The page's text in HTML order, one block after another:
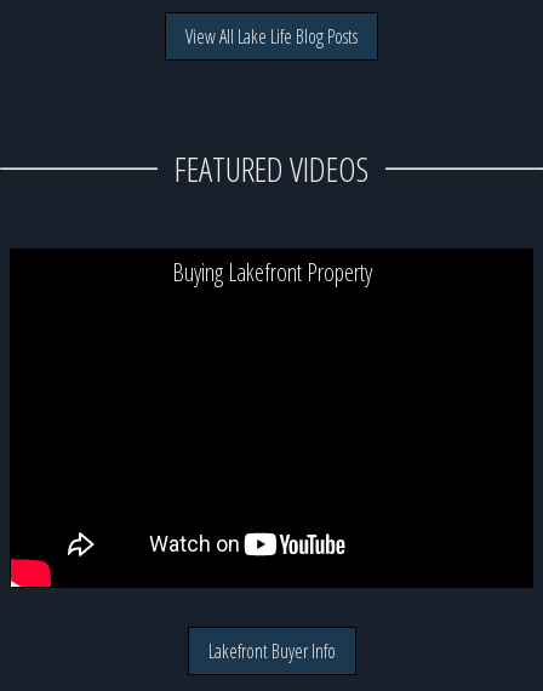
View All Lake Life Blog Posts
FEATURED VIDEOS
Buying Lakefront Property
Lakefront Buyer Info